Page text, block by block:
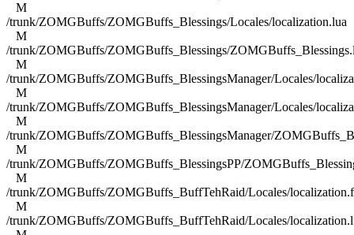
M
/trunk/ZOMGBuffs/ZOMGBuffs_Blessings/Locales/localization.lua
M
/trunk/ZOMGBuffs/ZOMGBuffs_Blessings/
M
/trunk/ZOMGBuffs/ZOMGBuffs_BlessingsManager/Locales/
M
/trunk/ZOMGBuffs/ZOMGBuffs_BlessingsManager/Locales/
M
/trunk/ZOMGBuffs/ZOMGBuffs_BlessingsManager/
M
/trunk/ZOMGBuffs/ZOMGBuffs_BlessingsPP/
M
/trunk/ZOMGBuffs/ZOMGBuffs_BuffTehRaid/Locales/
M
/trunk/ZOMGBuffs/ZOMGBuffs_BuffTehRaid/Locales/